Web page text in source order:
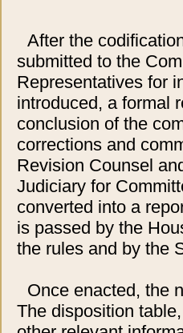
After the
submitted to the
Representatives for
introduced, a formal
conclusion of the
corrections and
Revision Counsel
Judiciary for
converted into a
is passed by the
the rules and by the
Once enacted, the
The disposition